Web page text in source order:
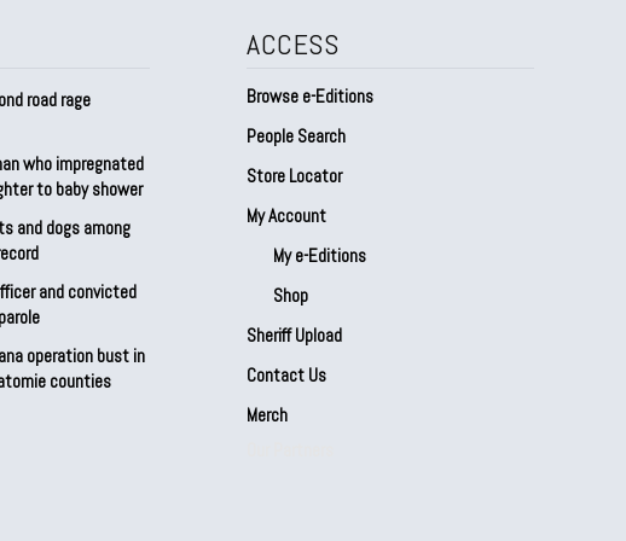
road rage
who impregnated
to baby shower
and dogs among
and convicted
operation bust in
counties
ACCESS
Browse e-Editions
People Search
Store Locator
My Account
My e-Editions
Shop
Sheriff Upload
Contact Us
Merch